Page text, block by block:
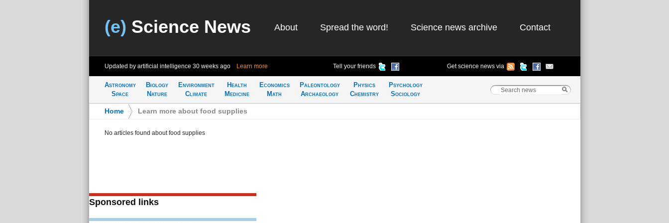
(e) Science News About Spread the word! Science news archive Contact
Updated by artificial intelligence 30 weeks ago Learn more Tell your friends Get science news via
Astronomy
Space
Biology
Nature
Environment
Climate
Health
Medicine
Economics
Math
Paleontology
Archaeology
Physics
Chemistry
Psychology
Sociology
Home Learn more about food supplies
No articles found about food supplies
Sponsored links